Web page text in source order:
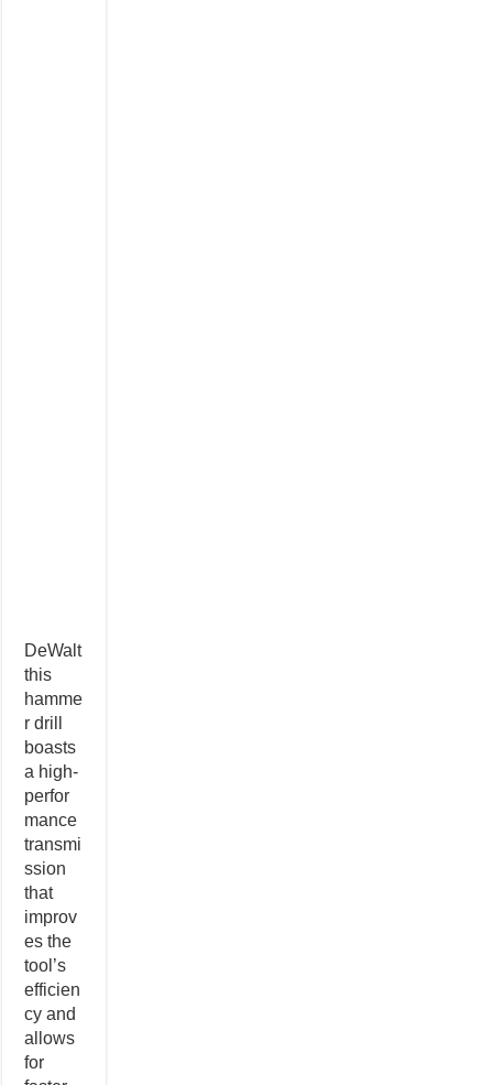
DeWalt
this
hamme
r drill
boasts
a high-
perfor
mance
transmi
ssion
that
improv
es the
tool’s
efficien
cy and
allows
for